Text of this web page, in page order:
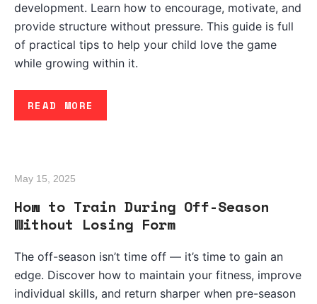
development. Learn how to encourage, motivate, and
provide structure without pressure. This guide is full
of practical tips to help your child love the game
while growing within it.
READ MORE
How to Train During Off-Season
Without Losing Form
May 15, 2025
The off-season isn’t time off — it’s time to gain an
edge. Discover how to maintain your fitness, improve
individual skills, and return sharper when pre-season